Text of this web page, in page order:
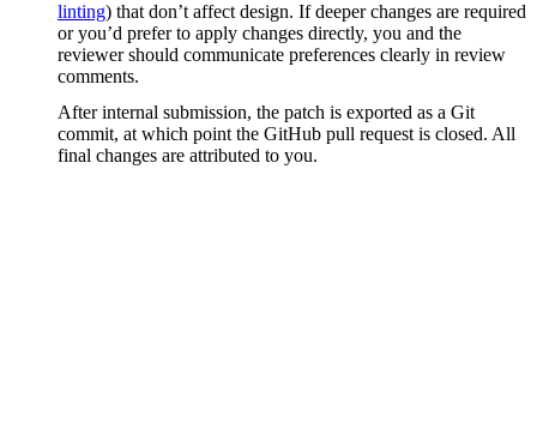
linting) that don’t affect design. If deeper changes are required
or you’d prefer to apply changes directly, you and the
reviewer should communicate preferences clearly in review
comments.
After internal submission, the patch is exported as a Git
commit, at which point the GitHub pull request is closed. All
final changes are attributed to you.